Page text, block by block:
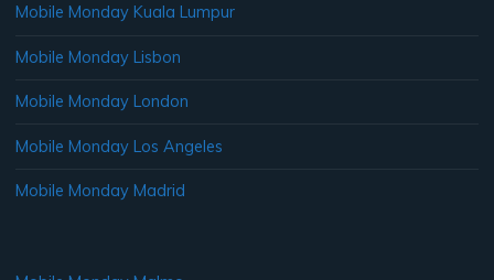
Mobile Monday Kuala Lumpur
Mobile Monday Lisbon
Mobile Monday London
Mobile Monday Los Angeles
Mobile Monday Madrid